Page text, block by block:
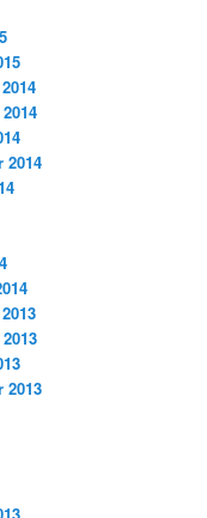
2014
2013